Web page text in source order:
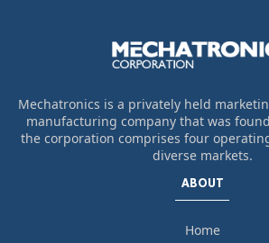
Mechatronics is a privately held
manufacturing company that was
the corporation comprises four
diverse markets.
ABOUT
Home